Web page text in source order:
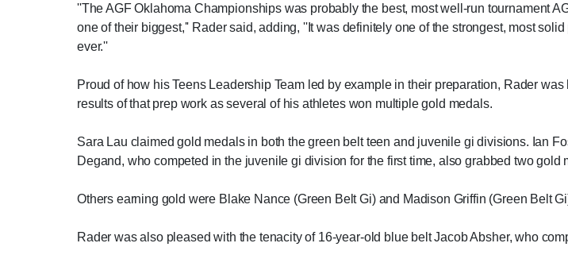
''The AGF Oklahoma Championships was probably the best, most well-run tournament
one of their biggest,'' Rader said, adding, ''It was definitely one of the strongest, most
ever.''
Proud of how his Teens Leadership Team led by example in their preparation, Rader
results of that prep work as several of his athletes won multiple gold medals.
Sara Lau claimed gold medals in both the green belt teen and juvenile gi divisions. Ian
Degand, who competed in the juvenile gi division for the first time, also grabbed two gold
Others earning gold were Blake Nance (Green Belt Gi) and Madison Griffin (Green Belt
Rader was also pleased with the tenacity of 16-year-old blue belt Jacob Absher, who